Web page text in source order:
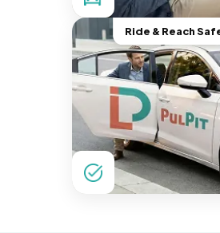
Ride & Reach